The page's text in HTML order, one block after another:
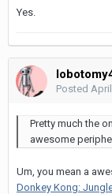
Yes.
Posted
Pretty much the
awesome
Um, you mean a
Donkey Kong: